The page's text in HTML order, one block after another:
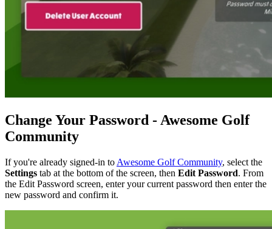
Change Your Password - Awesome Golf
Community
If you're already signed-in to Awesome Golf Community, select the
Settings tab at the bottom of the screen, then Edit Password. From
the Edit Password screen, enter your current password then enter the
new password and confirm it.